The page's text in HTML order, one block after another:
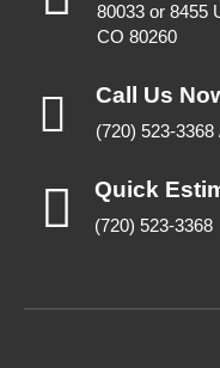
80033 or 8455
CO 80260
Call Us
(720) 523-
Quick
(720) 523-3368